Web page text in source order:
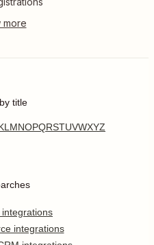
title
L MNOPQRSTUVWXYZ
integrations
integrations